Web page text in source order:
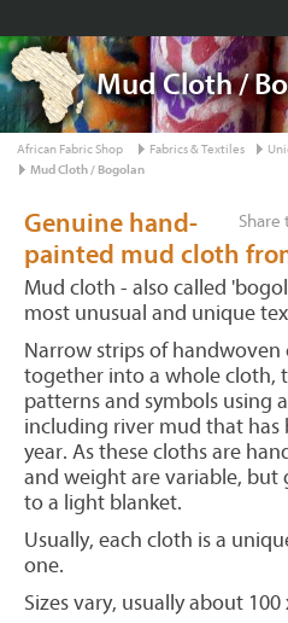
Mud Cloth /
African Fabric Shop Fabrics & Textiles
Mud Cloth / Bogolan
Share
Genuine hand-
painted mud cloth
Mud cloth - also called
most unusual and unique
Narrow strips of
together into a whole cloth,
patterns and symbols using
including river mud that has
year. As these cloths are
and weight are variable, but
to a light blanket.
Usually, each cloth is a
one.
Sizes vary, usually about